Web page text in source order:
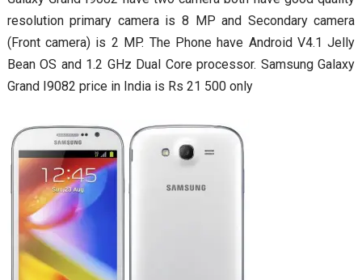
resolution primary camera is 8 MP and Secondary camera
(Front camera) is 2 MP. The Phone have Android V4.1 Jelly
Bean OS and 1.2 GHz Dual Core processor. Samsung Galaxy
Grand I9082 price in India is Rs 21 500 only